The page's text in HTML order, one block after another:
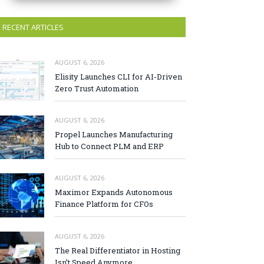
RECENT ARTICLES
AUGUST 6, 2026
Elisity Launches CLI for AI-Driven
Zero Trust Automation
AUGUST 6, 2026
Propel Launches Manufacturing
Hub to Connect PLM and ERP
AUGUST 6, 2026
Maximor Expands Autonomous
Finance Platform for CFOs
AUGUST 6, 2026
The Real Differentiator in Hosting